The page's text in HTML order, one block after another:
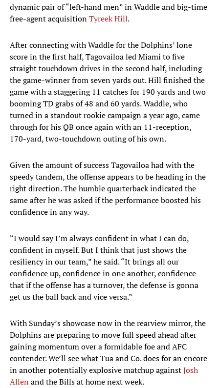
dynamic pair of “left-hand men” in Waddle and big-time
free-agent acquisitionTyreek Hill.
After connecting with Waddle for the Dolphins’ lone
score in the first half, Tagovailoa led Miami to five
straight touchdown drives in the second half, including
the game-winner from seven yards out. Hill finished the
game with a staggering 11 catches for 190 yards and two
booming TD grabs of 48 and 60 yards. Waddle, who
turned in a standout rookie campaign a year ago, came
through for his QB once again with an 11-reception,
170-yard, two-touchdown outing of his own.
Given the amount of success Tagovailoa had with the
speedy tandem, the offense appears to be heading in the
right direction. The humble quarterback indicated the
same after he was asked if the performance boosted his
confidence in any way.
“I would say I’m always confident in what I can do,
confident in myself. But I think that just shows the
resiliency in our team,” he said. “It brings all our
confidence up, confidence in one another, confidence
that if the offense has a turnover, the defense is gonna
get us the ball back and vice versa.”
With Sunday’s showcase now in the rearview mirror, the
Dolphins are preparing to move full speed ahead after
gaining momentum over a formidable foe and AFC
contender. We’ll see what Tua and Co. does for an encore
in another potentially explosive matchup againstJosh
Allen and the Bills at home next week.